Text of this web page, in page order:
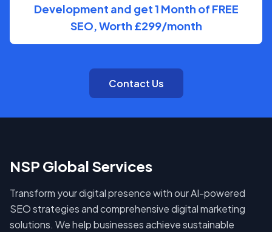
Development and get 1 Month of FREE
SEO, Worth £299/month
Contact Us
NSP Global Services
Transform your digital presence with our AI-powered
SEO strategies and comprehensive digital marketing
solutions. We help businesses achieve sustainable